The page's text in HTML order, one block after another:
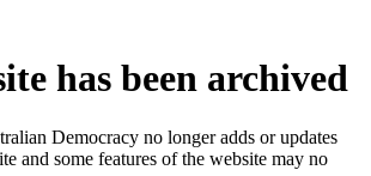
has been archived
Democracy no longer adds or updates
and some features of the website may no